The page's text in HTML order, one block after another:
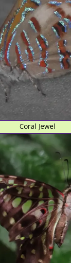
Coral Jewel